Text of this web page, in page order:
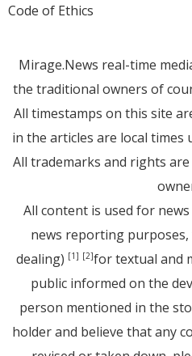
Code of Ethics
Mirage.News real-time
the traditional owners of
All timestamps on this site
in the articles are local times
All trademarks and rights
All content is used for
news reporting
dealing) [1] [2]for textual and
public informed on the
person mentioned in the
holder and believe that any